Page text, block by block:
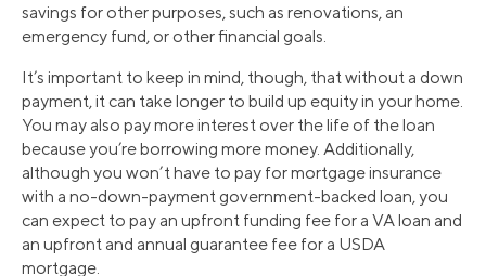
savings for other purposes, such as renovations, an
emergency fund, or other financial goals.
It’s important to keep in mind, though, that without a down
payment, it can take longer to build up equity in your home.
You may also pay more interest over the life of the loan
because you’re borrowing more money. Additionally,
although you won’t have to pay for mortgage insurance
with a no-down-payment government-backed loan, you
can expect to pay an upfront funding fee for a VA loan and
an upfront and annual guarantee fee for a USDA
mortgage.